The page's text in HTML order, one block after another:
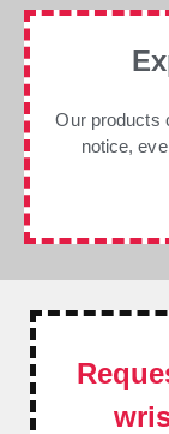
Our products
notice,